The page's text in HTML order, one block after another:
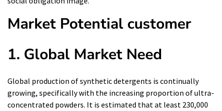
Market Potential customer
1. Global Market Need
Global production of synthetic detergents is continually
growing, specifically with the increasing proportion of ultra-
concentrated powders. It is estimated that at least 230,000